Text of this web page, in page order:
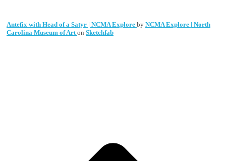
Antefix with Head of a Satyr | NCMA Explore by NCMA Explore | North
Carolina Museum of Arton Sketchfab